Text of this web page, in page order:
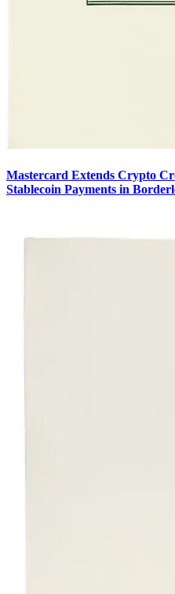
Mastercard Extends Crypto
Stablecoin Payments in